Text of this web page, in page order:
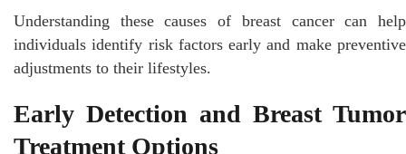
Understanding these causes of breast cancer can help
individuals identify risk factors early and make preventive
adjustments to their lifestyles.
Early Detection and Breast Tumor
Treatment Options